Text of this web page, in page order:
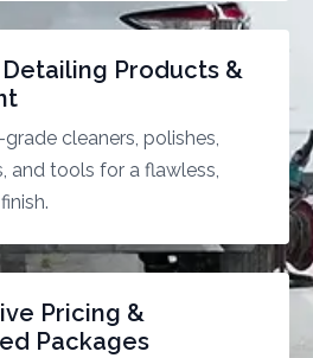
Products &
cleaners, polishes,
and tools for a flawless,
Pricing &
Packages